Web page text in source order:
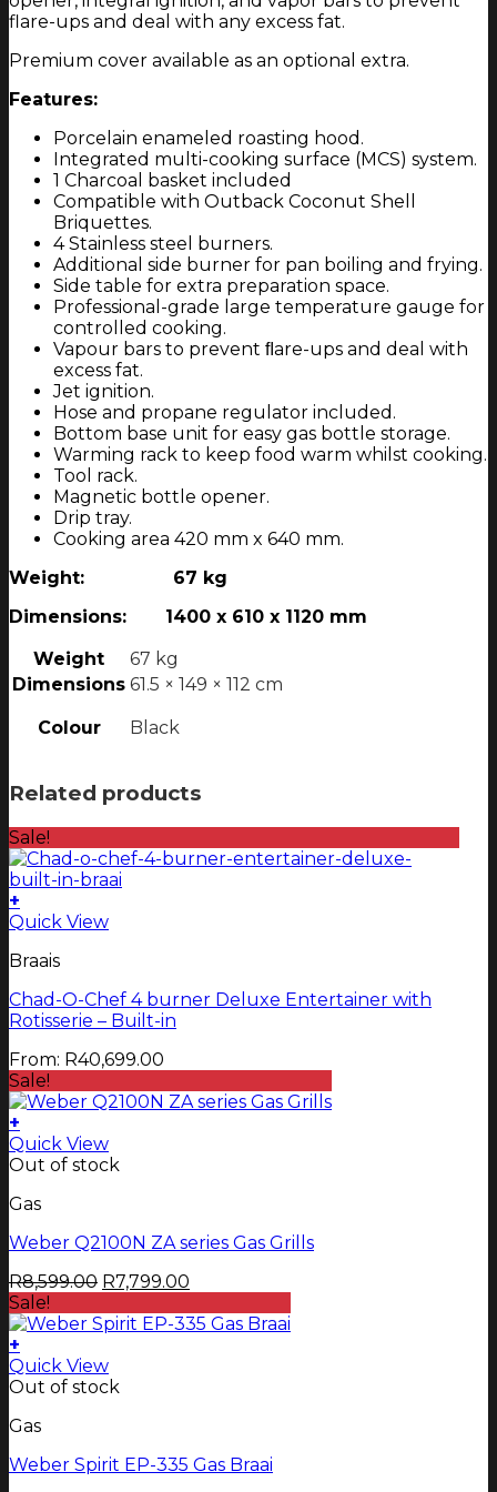
flare-ups and deal with any excess fat.
Premium cover available as an optional extra.
Features:
Porcelain enameled roasting hood.
Integrated multi-cooking surface (MCS) system.
1 Charcoal basket included
Compatible with Outback Coconut Shell
Briquettes.
4 Stainless steel burners.
Additional side burner for pan boiling and frying.
Side table for extra preparation space.
Professional-grade large temperature gauge for
controlled cooking.
Vapour bars to prevent ﬂare-ups and deal with
excess fat.
Jet ignition.
Hose and propane regulator included.
Bottom base unit for easy gas bottle storage.
Warming rack to keep food warm whilst cooking.
Tool rack.
Magnetic bottle opener.
Drip tray.
Cooking area 420 mm x 640 mm.
Weight: 67 kg
Dimensions: 1400 x 610 x 1120 mm
Weight
67 kg
Dimensions 61.5 × 149 × 112 cm
Colour Black
Related products
Sale!
+
This
has
variants.
The
may
be
chosen
on
the
product
page
Quick View
Braais
Chad-O-Chef 4 burner Deluxe Entertainer with
Rotisserie – Built-in
From: R40,699.00
Sale!
+
Quick View
Out of stock
Gas
Weber Q2100N ZA series Gas Grills
R8,599.00 Original
was:
R7,799.00
is:
Sale!
+
Quick View
Out of stock
Gas
Weber Spirit EP-335 Gas Braai